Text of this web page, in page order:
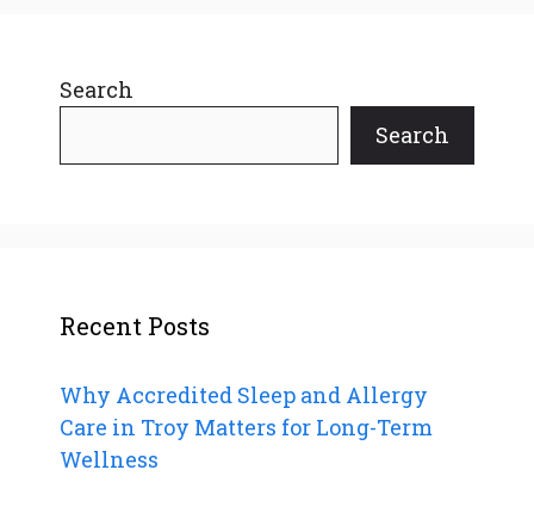
Search
Search
Recent Posts
Why Accredited Sleep and Allergy
Care in Troy Matters for Long-Term
Wellness